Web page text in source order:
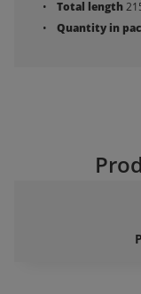
Total length
Quantity in